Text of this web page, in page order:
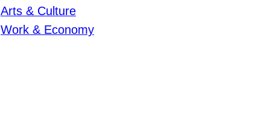
Arts & Culture
Work & Economy